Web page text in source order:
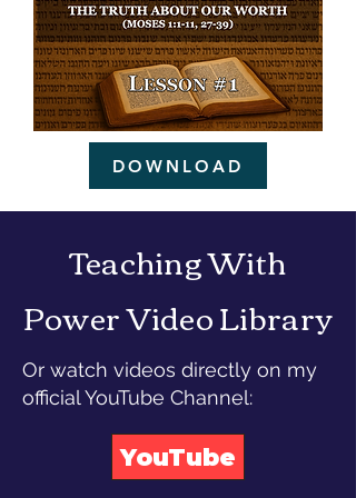
DOWNLOAD
Teaching With
Power Video Library
Or watch videos directly on my
official YouTube Channel:
YouTube